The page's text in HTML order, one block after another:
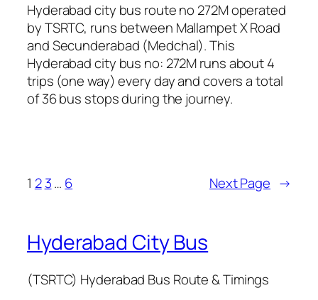
Hyderabad city bus route no 272M operated
by TSRTC, runs between Mallampet X Road
and Secunderabad (Medchal). This
Hyderabad city bus no: 272M runs about 4
trips (one way) every day and covers a total
of 36 bus stops during the journey.
1 2 3… 6 Next Page →
Hyderabad City Bus
(TSRTC) Hyderabad Bus Route & Timings